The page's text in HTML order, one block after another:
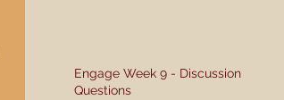
Engage Week 9 - Discussion
Questions